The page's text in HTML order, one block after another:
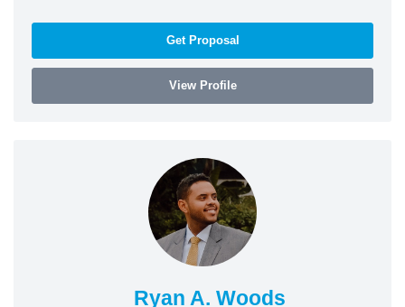
Get Proposal
View Profile
Ryan A. Woods